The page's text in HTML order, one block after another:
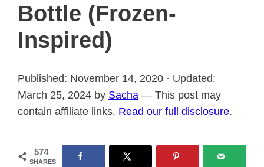
Bottle (Frozen-
Inspired)
Published: November 14, 2020 · Updated:
March 25, 2024 by Sacha — This post may
contain affiliate links. Read our full disclosure.
574
SHARES